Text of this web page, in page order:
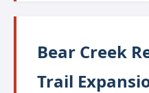
Bear Creek
Trail